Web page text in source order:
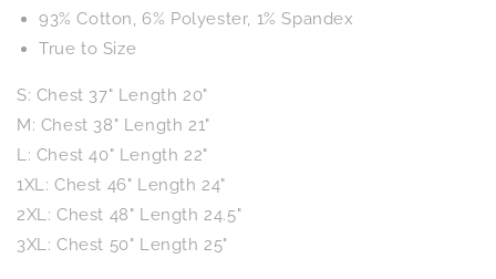
93% Cotton, 6% Polyester, 1% Spandex
True to Size
S: Chest 37" Length 20"
M: Chest 38" Length 21"
L: Chest 40" Length 22"
1XL: Chest 46" Length 24"
2XL: Chest 48" Length 24.5"
3XL: Chest 50" Length 25"